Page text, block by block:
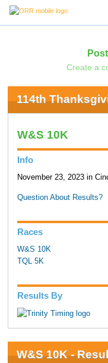
Create a
114th
W&S 10K
Info
November 23, 2023 in
Question About Results?
Races
W&S 10K
TQL 5K
Results By
W&S 10K -